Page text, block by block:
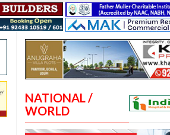
NATIONAL /
WORLD